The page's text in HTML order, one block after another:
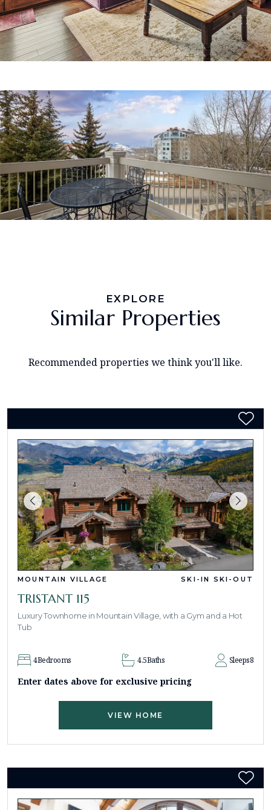
EXPLORE
Similar Properties
Recommended properties we think you'll like.
MOUNTAIN VILLAGE SKI-IN SKI-OUT
TRISTANT 115
Luxury Townhome in Mountain Village, with a Gym and a Hot
Tub
4Bedrooms 4.5Baths Sleeps8
Enter dates above for exclusive pricing
VIEW HOME